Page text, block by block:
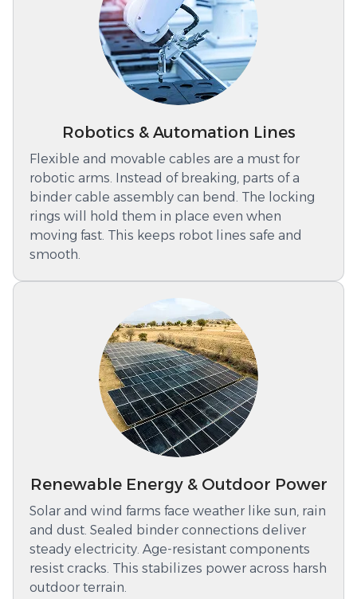
Robotics & Automation Lines
Flexible and movable cables are a must for
robotic arms. Instead of breaking, parts of a
binder cable assembly can bend. The locking
rings will hold them in place even when
moving fast. This keeps robot lines safe and
smooth.
Renewable Energy & Outdoor Power
Solar and wind farms face weather like sun, rain
and dust. Sealed binder connections deliver
steady electricity. Age-resistant components
resist cracks. This stabilizes power across harsh
outdoor terrain.